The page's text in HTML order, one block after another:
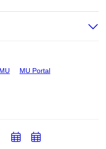
MU Portal
AddAdd